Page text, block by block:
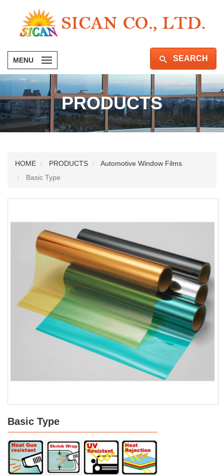
MENU SEARCH
PRODUCTS
HOME PRODUCTS
Automotive Window Films
Basic Type
Basic Type